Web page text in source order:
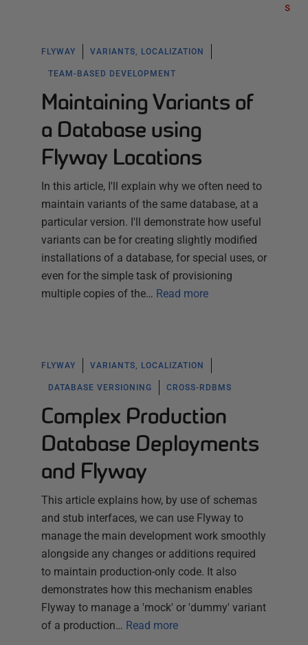
s
FLYWAY VARIANTS, LOCALIZATION
TEAM-BASED DEVELOPMENT
Maintaining Variants of
a Database using
Flyway Locations
In this article, I'll explain why we often need to
maintain variants of the same database, at a
particular version. I'll demonstrate how useful
variants can be for creating slightly modified
installations of a database, for special uses, or
even for the simple task of provisioning
multiple copies of the… Read more
FLYWAY VARIANTS, LOCALIZATION
DATABASE VERSIONING CROSS-RDBMS
Complex Production
Database Deployments
and Flyway
This article explains how, by use of schemas
and stub interfaces, we can use Flyway to
manage the main development work smoothly
alongside any changes or additions required
to maintain production-only code. It also
demonstrates how this mechanism enables
Flyway to manage a 'mock' or 'dummy' variant
of a production… Read more